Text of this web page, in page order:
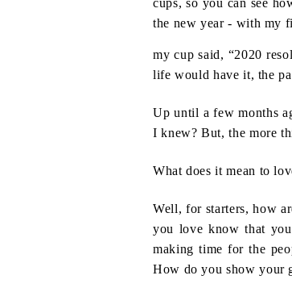
the new year - with my
my cup said, “2020
life would have it, the
Up until a few months
I knew? But, the more
What does it mean to
Well, for starters, how
you love know that
making time for the
How do you show your